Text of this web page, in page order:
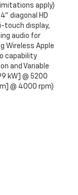
apply)
diagonal HD
touch display,
audio for
Wireless Apple
capability
and Variable
kW] @ 5200
@ 4000 rpm)